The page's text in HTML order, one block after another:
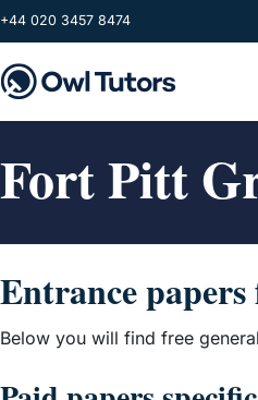
Skip to main content
+44 020 3457 8474
Fort Pitt
Entrance
Below you will find free